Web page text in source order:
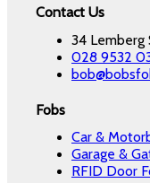
Contact Us
34 Lemberg
028 9532
Fobs
Car &
Garage &
RFID Door